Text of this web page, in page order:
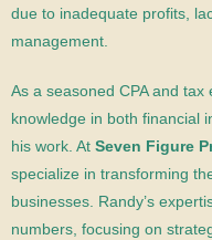
due to inadequate profits,
management.
As a seasoned CPA and
knowledge in both financial
his work. At Seven Figure
specialize in transforming
businesses. Randy’s
numbers, focusing on